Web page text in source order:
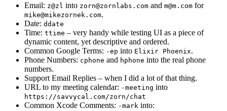
Email: z@zl into zorn@zornlabs.com and m@m.com for
mike@mikezornek.com.
Date: ddate
Time: ttime – very handy while testing UI as a piece of
dynamic content, yet descriptive and ordered.
Common Google Terms: -ep into Elixir Phoenix.
Phone Numbers: cphone and hphone into the real phone
numbers.
Support Email Replies – when I did a lot of that thing.
URL to my meeting calendar: -meeting into
https://savvycal.com/zorn/chat
Common Xcode Comments: -mark into: